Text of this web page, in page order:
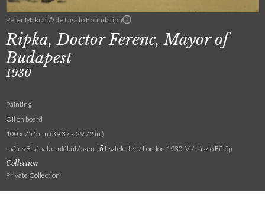
Peter Makrai © de Laszlo Foundation
Ripka, Doctor Ferenc, Mayor of
Budapest
1930
Painting
Oil on board
100 x 75.5 cm (39.37 x 29.72 in.)
május 8ikának emlékül / szerető tisztelettel! / London 1930. V. / László Fülöp
Collection
Private Collection